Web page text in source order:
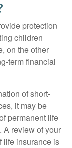
protection
children
on the other
term financial
of short-
it may be
permanent life
A review of your
life insurance is